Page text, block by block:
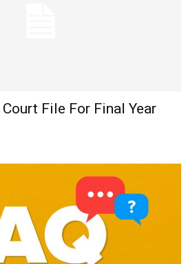
File For Final Year